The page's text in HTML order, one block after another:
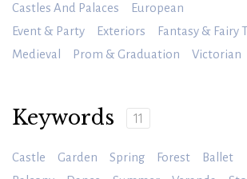
Castles And Palaces
European
Event & Party
Exteriors
Fantasy & Fairy
Medieval
Prom & Graduation Victorian
Keywords 11
Castle Garden Spring Forest
Ballet